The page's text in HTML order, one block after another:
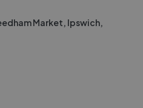
Market, Ipswich,